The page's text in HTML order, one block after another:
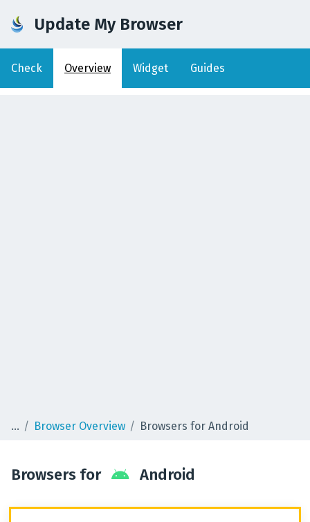
Update My Browser
Check Overview Widget Guides
Browser Overview Browsers for Android
Browsers for Android